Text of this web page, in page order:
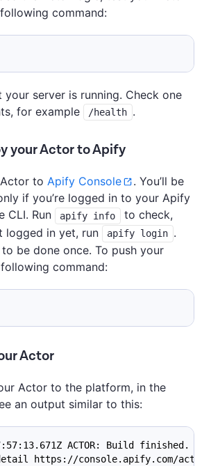
command:
your server is running. Check one
for example
/health .
your Actor to Apify
to Apify Console
. You’ll be
if you’re logged in to your Apify
CLI. Run
apify info
to check,
logged in yet, run
apify login .
be done once. To push your
command:
Actor
Actor to the platform, in the
an output similar to this:
ACTOR: Build finished.
https://console.apify.com/